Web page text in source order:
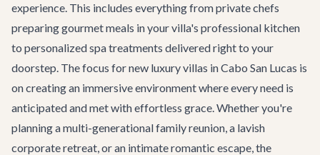
experience. This includes everything from private chefs
preparing gourmet meals in your villa's professional kitchen
to personalized spa treatments delivered right to your
doorstep. The focus for new luxury villas in Cabo San Lucas is
on creating an immersive environment where every need is
anticipated and met with effortless grace. Whether you're
planning a multi-generational family reunion, a lavish
corporate retreat, or an intimate romantic escape, the